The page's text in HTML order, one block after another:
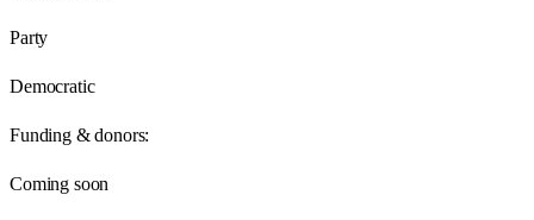
Party
Democratic
Funding & donors:
Coming soon